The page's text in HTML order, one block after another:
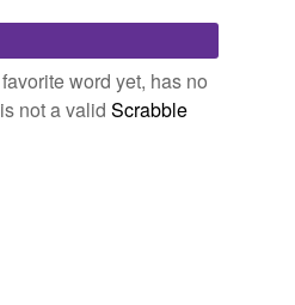
disabled while
word yet, has no
not a valid Scrabble